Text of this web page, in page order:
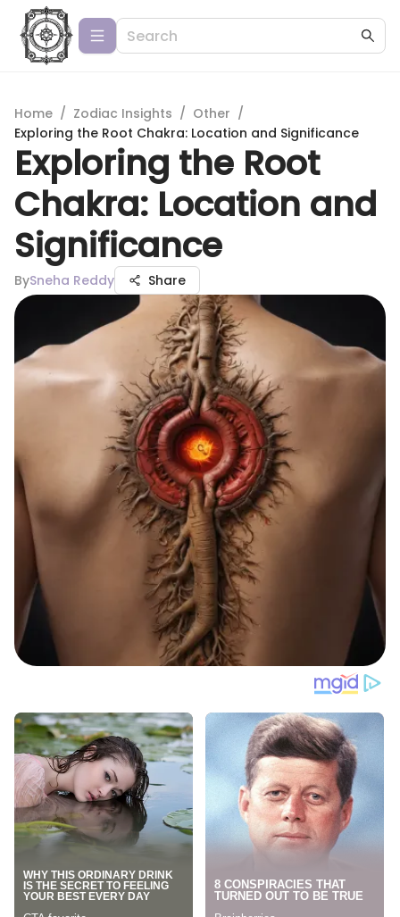
Home / Zodiac Insights / Other /
Exploring the Root Chakra: Location and Significance
Exploring the Root
Chakra: Location and
Significance
BySneha Reddy Share